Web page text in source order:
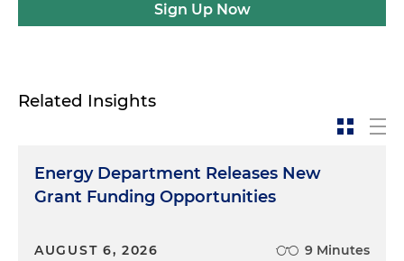
Sign Up Now
Related Insights
Energy Department Releases New
Grant Funding Opportunities
AUGUST 6, 2026 9 Minutes